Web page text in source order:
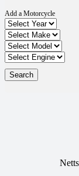
Add a Motorcycle